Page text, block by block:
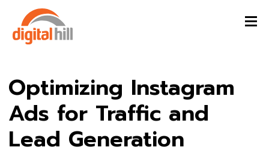
Optimizing Instagram
Ads for Traffic and
Lead Generation